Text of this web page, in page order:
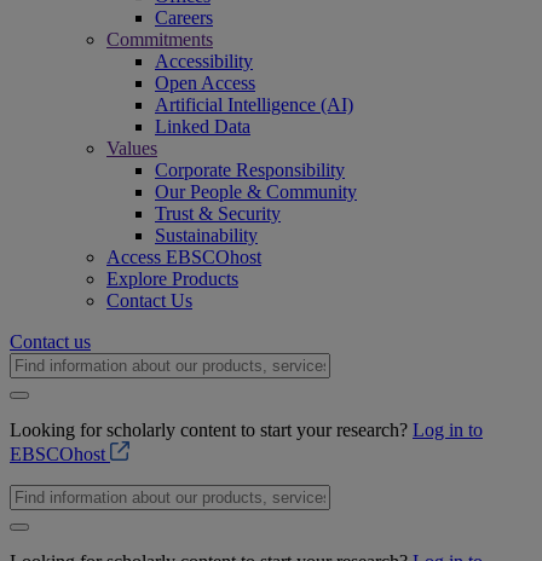
Careers
Commitments
Accessibility
Open Access
Artificial Intelligence (AI)
Linked Data
Values
Corporate Responsibility
Our People & Community
Trust & Security
Sustainability
Access EBSCOhost
Explore Products
Contact Us
Contact us
Looking for scholarly content to start your research? Log in to
EBSCOhost